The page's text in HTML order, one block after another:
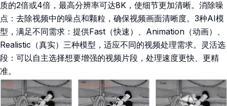
质的2倍或4倍，最高分辨率可达8K，使细节更加清晰。消除噪
点：去除视频中的噪点和颗粒，确保视频画面清晰度。3种AI模
型，满足不同需求：提供Fast（快速）、Animation（动画）、
Realistic（真实）三种模型，适应不同的视频处理需求。灵活选
段：可以自主选择想要增强的视频片段，处理速度更快、更精
准。